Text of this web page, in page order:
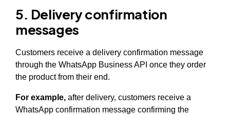
5. Delivery confirmation
messages
Customers receive a delivery confirmation message
through the WhatsApp Business API once they order
the product from their end.
For example, after delivery, customers receive a
WhatsApp confirmation message confirming the